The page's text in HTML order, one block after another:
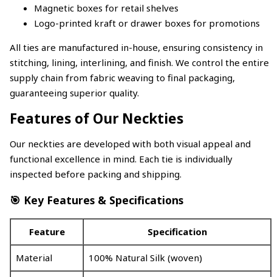
Magnetic boxes for retail shelves
Logo-printed kraft or drawer boxes for promotions
All ties are manufactured in-house, ensuring consistency in
stitching, lining, interlining, and finish. We control the entire
supply chain from fabric weaving to final packaging,
guaranteeing superior quality.
Features of Our Neckties
Our neckties are developed with both visual appeal and
functional excellence in mind. Each tie is individually
inspected before packing and shipping.
🎯 Key Features & Specifications
Feature Specification
Material 100% Natural Silk (woven)